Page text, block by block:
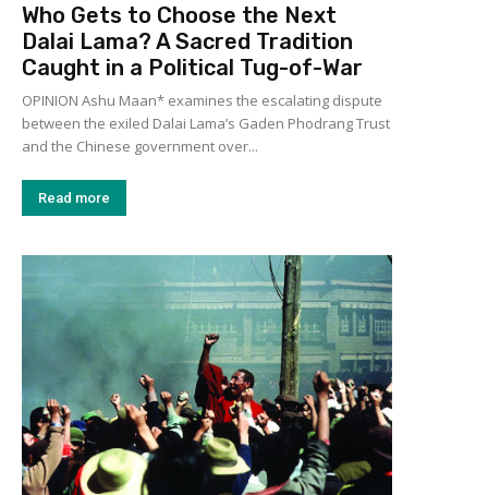
Who Gets to Choose the Next
Dalai Lama? A Sacred Tradition
Caught in a Political Tug-of-War
OPINION Ashu Maan* examines the escalating dispute
between the exiled Dalai Lama’s Gaden Phodrang Trust
and the Chinese government over...
Read more